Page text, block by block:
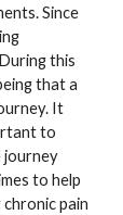
Since
this
that a
It
to
journey
to help
chronic pain